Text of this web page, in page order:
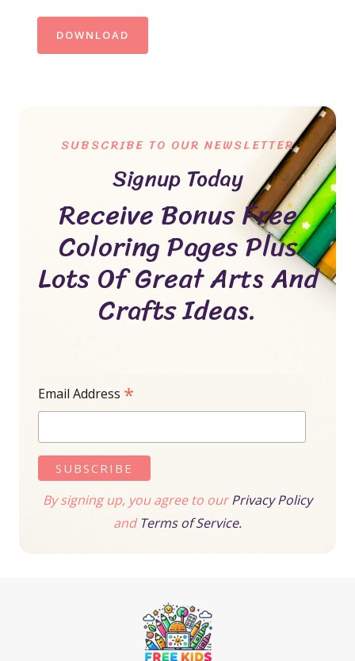
DOWNLOAD
SUBSCRIBE TO OUR NEWSLETTER
Signup Today
Receive Bonus Free
Coloring Pages Plus
Lots Of Great Arts And
Crafts Ideas.
Email Address *
By signing up, you agree to ourPrivacy Policy
andTerms of Service.